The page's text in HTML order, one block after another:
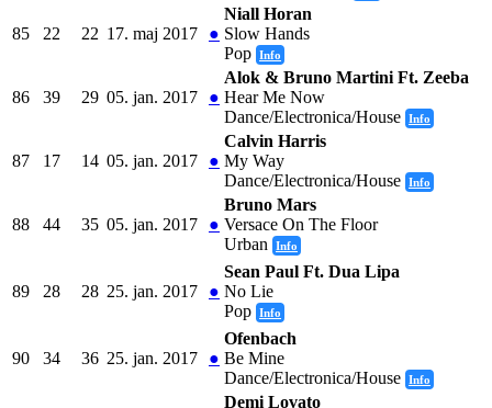
85 22 22 17. maj 2017 ●
Niall Horan
Slow Hands
Pop Info
86 39 29 05. jan. 2017 ●
Alok & Bruno Martini Ft. Zeeba
Hear Me Now
Dance/Electronica/House Info
87 17 14 05. jan. 2017 ●
Calvin Harris
My Way
Dance/Electronica/House Info
88 44 35 05. jan. 2017 ●
Bruno Mars
Versace On The Floor
Urban
Info
89 28 28 25. jan. 2017 ●
Sean Paul Ft. Dua Lipa
No Lie
Pop Info
90 34 36 25. jan. 2017 ●
Ofenbach
Be Mine
Dance/Electronica/House Info
Demi Lovato